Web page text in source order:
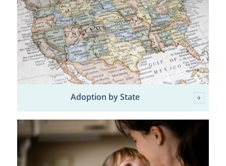
Adoption by State